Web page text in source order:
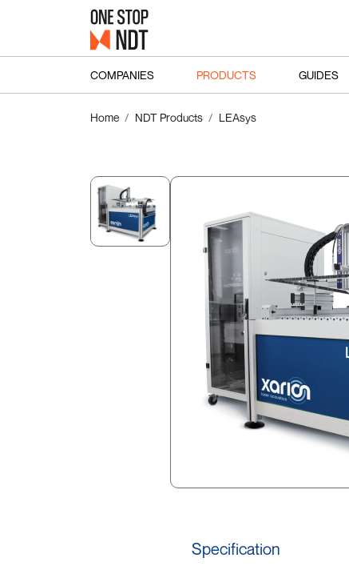
COMPANIES PRODUCTS GUIDES
Home NDT Products LEAsys
Specification